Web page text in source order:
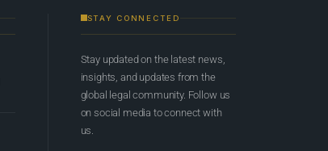
STAY CONNECTED
Stay updated on the latest news,
insights, and updates from the
global legal community. Follow us
on social media to connect with
us.